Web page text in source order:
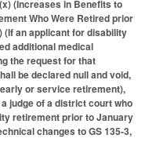
(Increases in Benefits to
Who Were Retired prior
(If an applicant for disability
additional medical
the request for that
be declared null and void,
or service retirement),
judge of a district court who
retirement prior to January
changes to GS 135-3,